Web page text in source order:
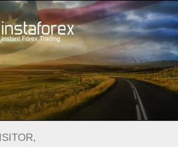
For Traders Forex Analytics
Technical analysis